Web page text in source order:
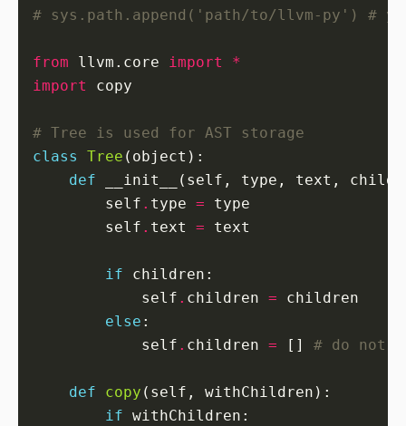
# sys.path.append('path/to/llvm-py') #
from llvm.core import
*
import
# Tree is used for AST storage
class
Tree
def __init__(self, type, text,
        self
. type =
        self
. text =
if
            self
. children =
else
            self
. children = [] # do not
def copy
if